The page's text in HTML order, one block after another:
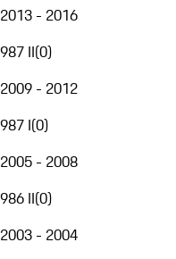
2013 - 2016
987 II(0)
2009 - 2012
987 I(0)
2005 - 2008
986 II(0)
2003 - 2004